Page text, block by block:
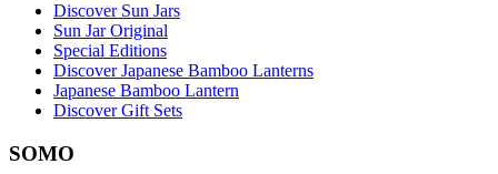
Discover Sun Jars
Sun Jar Original
Special Editions
Discover Japanese Bamboo Lanterns
Japanese Bamboo Lantern
Discover Gift Sets
SOMO